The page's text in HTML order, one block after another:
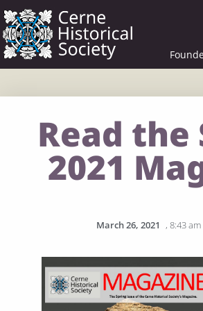
Read the
2021
March 26, 2021 , 8:43 am